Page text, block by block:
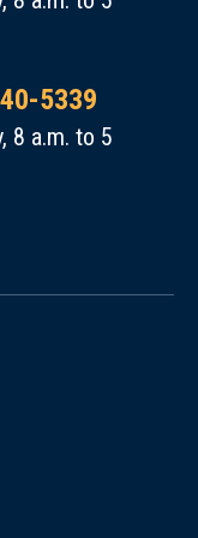
5339
8 a.m. to 5